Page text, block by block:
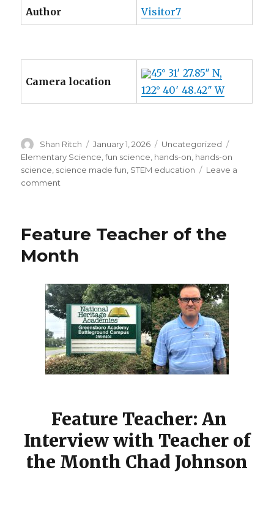
Author Visitor7
Camera location
45° 31′ 27.85″ N,
122° 40′ 48.42″ W
Author
Shan Ritch
Posted
on
January 1, 2026 Categories
Uncategorized
Elementary Science ,fun science hands-on hands-on
science science made fun STEM education
Leave a
comment
Feature Teacher of the
Month
Feature Teacher: An
Interview with Teacher of
the Month Chad Johnson